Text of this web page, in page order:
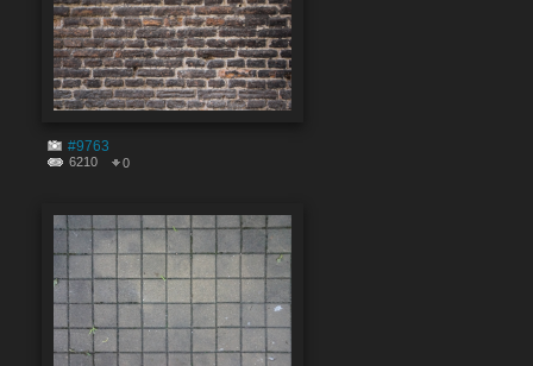
#9763
6210 0